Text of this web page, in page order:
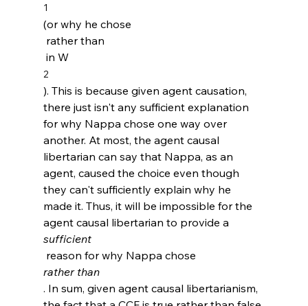
1
(or why he chose
rather than
in W
2
). This is because given agent causation,
there just isn't any sufficient explanation
for why Nappa chose one way over
another. At most, the agent causal
libertarian can say that Nappa, as an
agent, caused the choice even though
they can't sufficiently explain why he
made it. Thus, it will be impossible for the
agent causal libertarian to provide a
sufficient
reason for why Nappa chose
rather than
. In sum, given agent causal libertarianism,